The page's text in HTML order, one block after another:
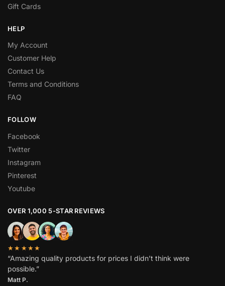
Gift Cards
HELP
My Account
Customer Help
Contact Us
Terms and Conditions
FAQ
FOLLOW
Facebook
Twitter
Instagram
Pinterest
Youtube
OVER 1,000 5-STAR REVIEWS
★★★★★
“Amazing quality products for prices I didn’t think were
possible.”
Matt P.